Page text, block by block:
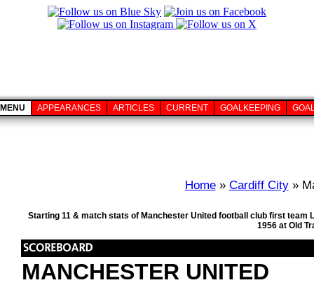
MENU APPEARANCES ARTICLES CURRENT GOALKEEPING
Home» Cardiff City»
Starting 11 & match stats of Manchester United football club first team
1956 at Old
MANCHESTER UNITED